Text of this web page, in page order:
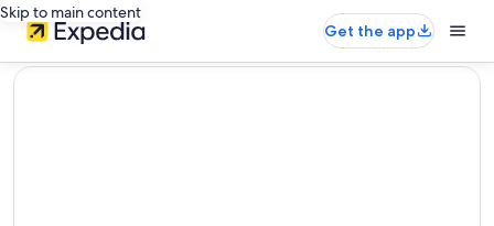
Skip to main content
Get the app
editorial